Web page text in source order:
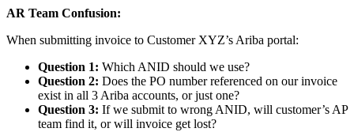
AR Team Confusion:
When submitting invoice to Customer XYZ’s Ariba portal:
Question 1: Which ANID should we use?
Question 2: Does the PO number referenced on our invoice
exist in all 3 Ariba accounts, or just one?
Question 3: If we submit to wrong ANID, will customer’s AP
team find it, or will invoice get lost?